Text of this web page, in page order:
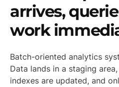
arrives,
work
Batch-oriented analytics
Data lands in a staging
indexes are updated, and